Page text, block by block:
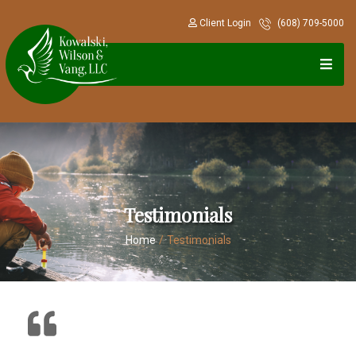
(608) 709-5000
Client Login
Testimonials
Home / Testimonials